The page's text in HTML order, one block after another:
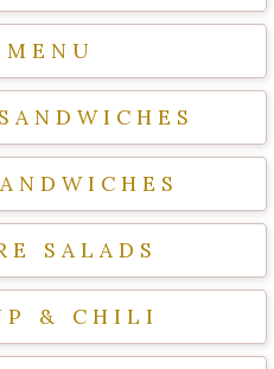
SALADS
& CHILI